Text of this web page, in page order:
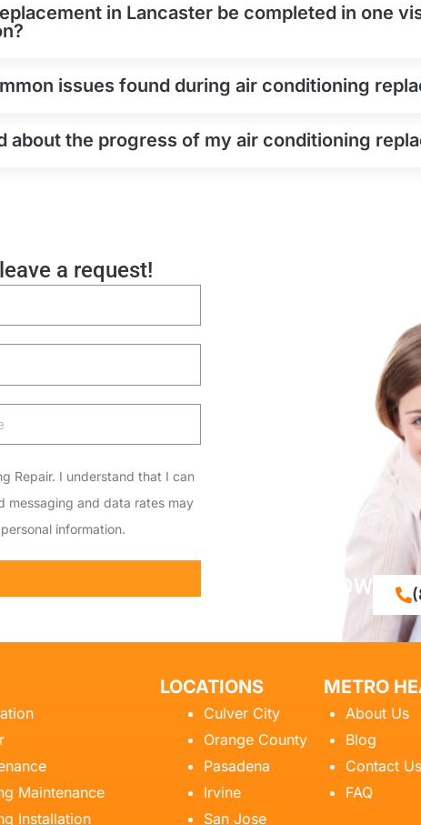
in Lancaster be completed in one
issues found during air conditioning
about the progress of my air conditioning
a request!
Repair. I understand that I can
and data rates may
information.
CALL NOW
Maintenance
Installation
LOCATIONS
Culver City
Orange County
Pasadena
Irvine
San Jose
METRO
About Us
Blog
Contact Us
FAQ